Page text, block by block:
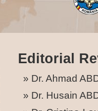
Editorial
Dr. Ahmad
Dr. Husain